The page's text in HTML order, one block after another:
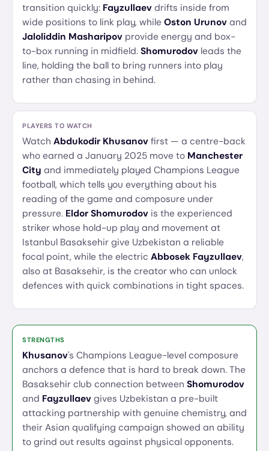
transition quickly: Fayzullaev drifts inside from
wide positions to link play, while Oston Urunov and
Jaloliddin Masharipov provide energy and box-
to-box running in midfield. Shomurodov leads the
line, holding the ball to bring runners into play
rather than chasing in behind.
PLAYERS TO WATCH
Watch Abdukodir Khusanov first — a centre-back
who earned a January 2025 move to Manchester
City and immediately played Champions League
football, which tells you everything about his
reading of the game and composure under
pressure. Eldor Shomurodov is the experienced
striker whose hold-up play and movement at
Istanbul Basaksehir give Uzbekistan a reliable
focal point, while the electric Abbosek Fayzullaev,
also at Basaksehir, is the creator who can unlock
defences with quick combinations in tight spaces.
STRENGTHS
Khusanov's Champions League-level composure
anchors a defence that is hard to break down. The
Basaksehir club connection between Shomurodov
and Fayzullaev gives Uzbekistan a pre-built
attacking partnership with genuine chemistry, and
their Asian qualifying campaign showed an ability
to grind out results against physical opponents.